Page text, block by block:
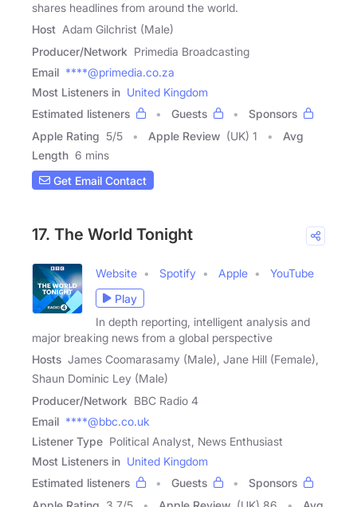
shares headlines from around the world.
Host Adam Gilchrist (Male)
Producer/Network Primedia Broadcasting
Email ****@primedia.co.za
Most Listeners in United Kingdom
Estimated listeners
Guests
Sponsors
Apple Rating 5/5 Apple Review (UK) 1
Avg
Length 6 mins
Get Email Contact
17. The World Tonight
Website Spotify Apple
YouTube
Play
In depth reporting, intelligent analysis and
major breaking news from a global perspective
Hosts James Coomarasamy (Male), Jane Hill (Female),
Shaun Dominic Ley (Male)
Producer/Network BBC Radio 4
Email ****@bbc.co.uk
Listener Type Political Analyst, News Enthusiast
Most Listeners in United Kingdom
Estimated listeners
Guests
Sponsors